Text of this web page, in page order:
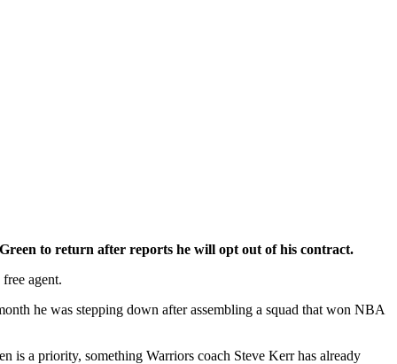
to return after reports he will opt out of his contract.
agent.
he was stepping down after assembling a squad that won NBA
is a priority, something Warriors coach Steve Kerr has already